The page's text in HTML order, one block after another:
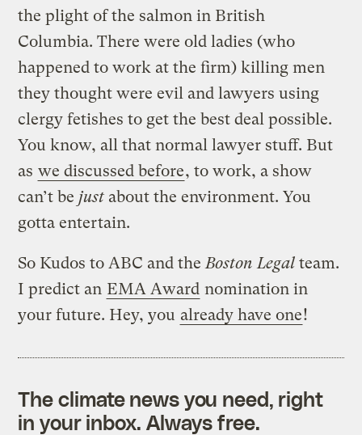
the plight of the salmon in British
Columbia. There were old ladies (who
happened to work at the firm) killing men
they thought were evil and lawyers using
clergy fetishes to get the best deal possible.
You know, all that normal lawyer stuff. But
as we discussed before, to work, a show
can’t be just about the environment. You
gotta entertain.
So Kudos to ABC and the Boston Legal team.
I predict an EMA Award nomination in
your future. Hey, you already have one!
The climate news you need, right
in your inbox. Always free.